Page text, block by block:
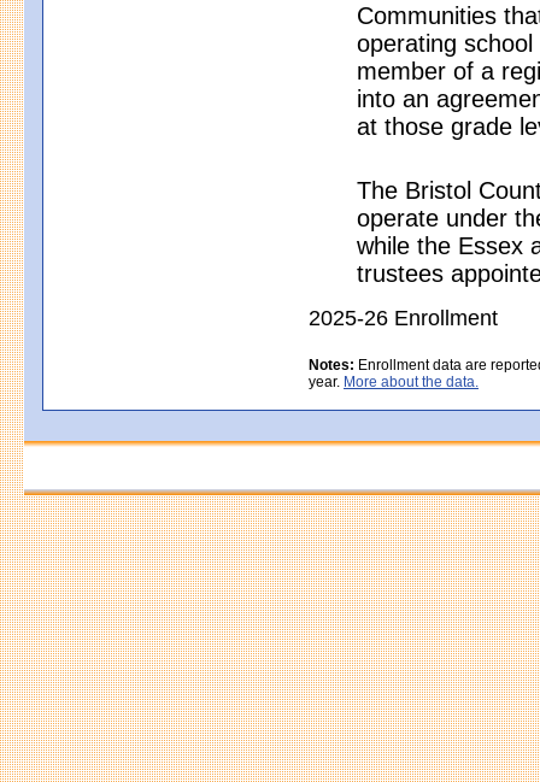
Communities
operating
member of a
into an
at those grade
The Bristol
operate under
while the Essex
trustees
2025-26 Enrollment
Notes: Enrollment data are
year. More about the data.